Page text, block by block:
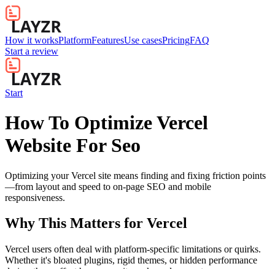
How it worksPlatformFeaturesUse casesPricingFAQ
Start a review
Start
How To Optimize Vercel
Website For Seo
Optimizing your Vercel site means finding and fixing friction points
—from layout and speed to on-page SEO and mobile
responsiveness.
Why This Matters for Vercel
Vercel users often deal with platform-specific limitations or quirks.
Whether it's bloated plugins, rigid themes, or hidden performance